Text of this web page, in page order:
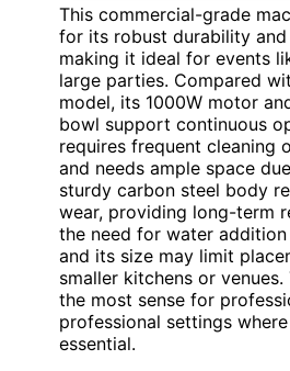
This commercial-grade
for its robust durability
making it ideal for events
large parties. Compared
model, its 1000W motor
bowl support continuous
requires frequent cleaning
and needs ample space
sturdy carbon steel body
wear, providing long-term
the need for water
and its size may limit
smaller kitchens or
the most sense for
professional settings
essential.